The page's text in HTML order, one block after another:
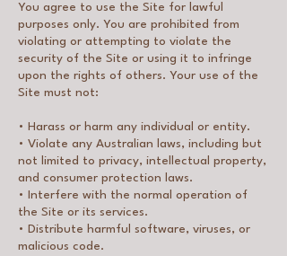
You agree to use the Site for lawful
purposes only. You are prohibited from
violating or attempting to violate the
security of the Site or using it to infringe
upon the rights of others. Your use of the
Site must not:
• Harass or harm any individual or entity.
• Violate any Australian laws, including but
not limited to privacy, intellectual property,
and consumer protection laws.
• Interfere with the normal operation of
the Site or its services.
• Distribute harmful software, viruses, or
malicious code.